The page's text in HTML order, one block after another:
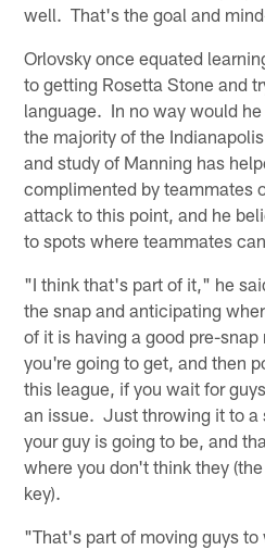
well. That's the goal and
Orlovsky once equated
to getting Rosetta Stone and
language. In no way would
the majority of the
and study of Manning has
complimented by teammates
attack to this point, and he
to spots where teammates
"I think that's part of it," he
the snap and anticipating
of it is having a good pre-
you're going to get, and then
this league, if you wait for
an issue. Just throwing it to a
your guy is going to be, and
where you don't think they
key).
"That's part of moving guys